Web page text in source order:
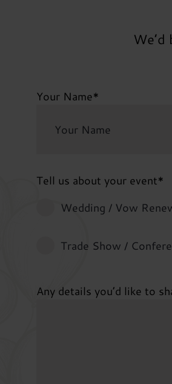
Your Name*
Tell us about your event*
Wedding / Vow
Trade Show /
Any details you’d like to